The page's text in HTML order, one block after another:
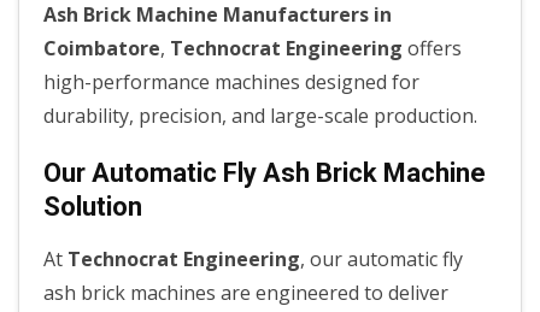
Ash Brick Machine Manufacturers in
Coimbatore, Technocrat Engineering offers
high-performance machines designed for
durability, precision, and large-scale production.
Our Automatic Fly Ash Brick Machine
Solution
At Technocrat Engineering, our automatic fly
ash brick machines are engineered to deliver